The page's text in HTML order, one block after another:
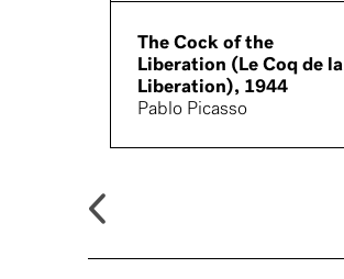
The Cock of the
Liberation (Le Coq de la
Liberation), 1944
Pablo Picasso